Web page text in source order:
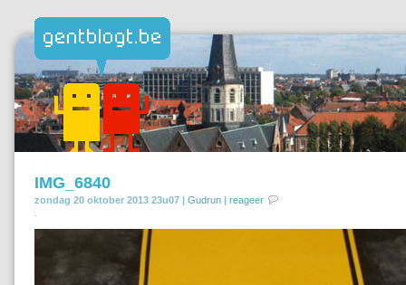
IMG_6840
zondag 20 oktober 2013 23u07 | Gudrun | reageer